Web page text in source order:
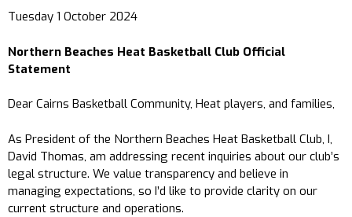
Tuesday 1 October 2024
Northern Beaches Heat Basketball Club Official
Statement
Dear Cairns Basketball Community, Heat players, and families,
As President of the Northern Beaches Heat Basketball Club, I,
David Thomas, am addressing recent inquiries about our club’s
legal structure. We value transparency and believe in
managing expectations, so I’d like to provide clarity on our
current structure and operations.